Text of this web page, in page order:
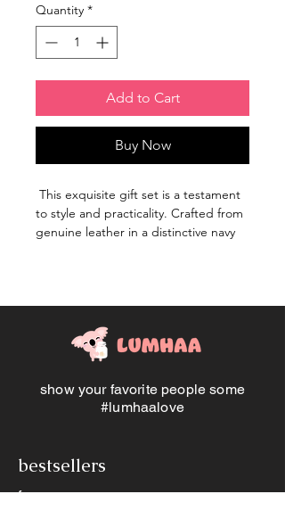
Quantity *
Add to Cart
Buy Now
This exquisite gift set is a testament
to style and practicality. Crafted from
genuine leather in a distinctive navy
customizing the keychain and card
holder with an initial, while the wallet
can bear the distinguished mark of a
name, making it a truly cherished
accessory set.
show your favorite people some
#lumhaalove
bestsellers
frames